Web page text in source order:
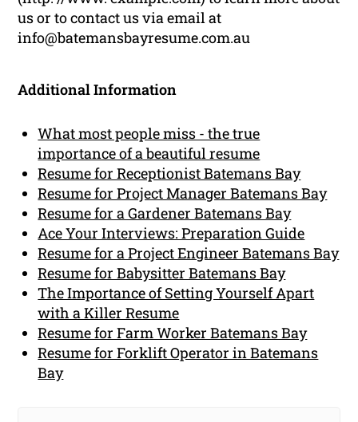
us or to contact us via email at
info@batemansbayresume.com.au
Additional Information
What most people miss - the true
importance of a beautiful resume
Resume for Receptionist Batemans Bay
Resume for Project Manager Batemans Bay
Resume for a Gardener Batemans Bay
Ace Your Interviews: Preparation Guide
Resume for a Project Engineer Batemans Bay
Resume for Babysitter Batemans Bay
The Importance of Setting Yourself Apart
with a Killer Resume
Resume for Farm Worker Batemans Bay
Resume for Forklift Operator in Batemans
Bay